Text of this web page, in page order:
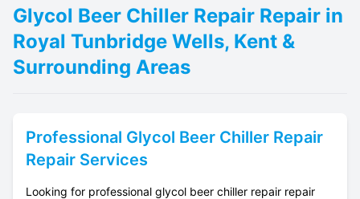
Glycol Beer Chiller Repair Repair in
Royal Tunbridge Wells, Kent &
Surrounding Areas
Professional Glycol Beer Chiller Repair
Repair Services
Looking for professional glycol beer chiller repair repair